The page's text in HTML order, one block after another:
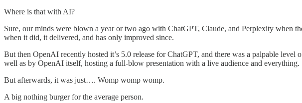
Where is that with AI?
Sure, our minds were blown a year or two ago with ChatGPT, Claude, and Perplexity when
when it did, it delivered, and has only improved since.
But then OpenAI recently hosted it’s 5.0 release for ChatGPT, and there was a palpable
well as by OpenAI itself, hosting a full-blow presentation with a live audience and everything.
But afterwards, it was just…. Womp womp womp.
A big nothing burger for the average person.